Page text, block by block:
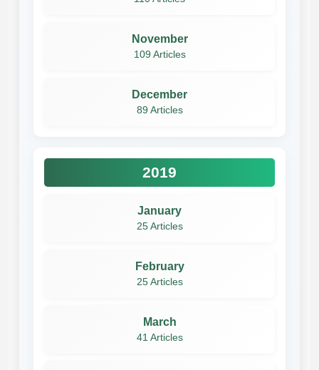
November
109 Articles
December
89 Articles
2019
January
25 Articles
February
25 Articles
March
41 Articles